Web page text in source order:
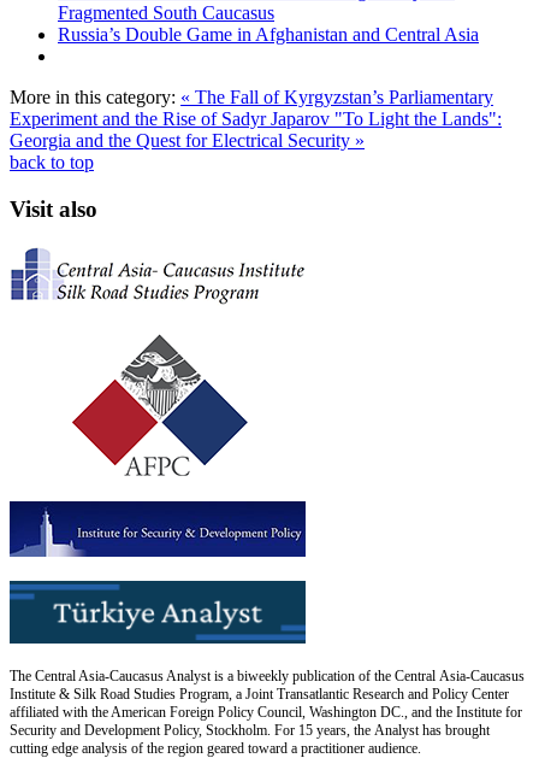
Fragmented South Caucasus
Russia’s Double Game in Afghanistan and Central Asia
More in this category: « The Fall of Kyrgyzstan’s Parliamentary
Experiment and the Rise of Sadyr Japarov "To Light the Lands":
Georgia and the Quest for Electrical Security »
back to top
Visit also
The Central Asia-Caucasus Analyst is a biweekly publication of the Central Asia-Caucasus
Institute & Silk Road Studies Program, a Joint Transatlantic Research and Policy Center
affiliated with the American Foreign Policy Council, Washington DC., and the Institute for
Security and Development Policy, Stockholm. For 15 years, the Analyst has brought
cutting edge analysis of the region geared toward a practitioner audience.